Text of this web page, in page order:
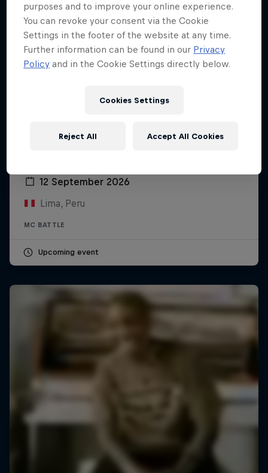
12 September 2026
Lima, Peru
MC BATTLE
Upcoming event
purposes and to improve your online experience.
You can revoke your consent via the Cookie
Settings in the footer of the website at any time.
Further information can be found in our Privacy
Policy and in the Cookie Settings directly below.
Cookies Settings
Reject All Accept All Cookies